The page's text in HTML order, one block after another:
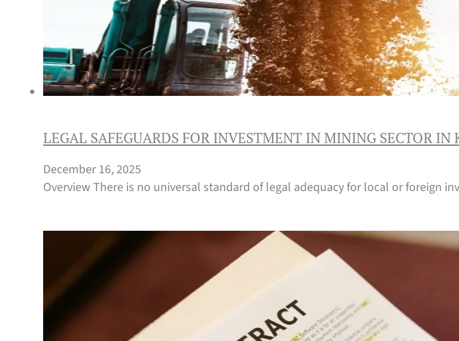
LEGAL SAFEGUARDS FOR INVESTMENT IN MINING SECTOR IN
December 16, 2025
Overview There is no universal standard of legal adequacy for local or foreign